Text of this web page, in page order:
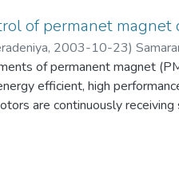
of permanet magnet
, 2003-10-23)
of permanent magnet
efficient, high
are continuously
etc. In general, PM
mounted, inset and